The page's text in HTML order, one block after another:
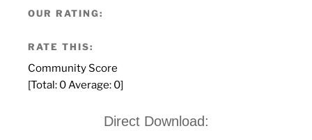
OUR RATING:
RATE THIS:
Community Score
[Total: 0 Average: 0]
Direct Download: